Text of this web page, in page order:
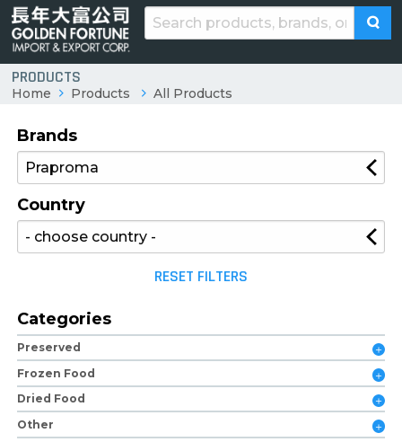
PRODUCTS
Home Products All Products
Brands
Country
RESET FILTERS
Categories
Preserved
Frozen Food
Dried Food
Other